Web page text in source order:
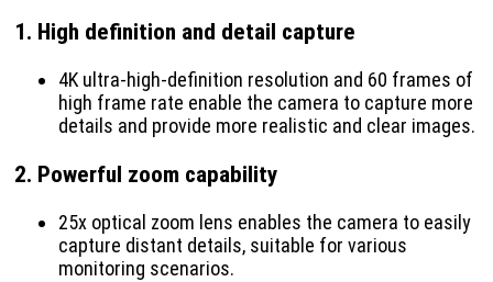
1. High definition and detail capture
4K ultra-high-definition resolution and 60 frames of
high frame rate enable the camera to capture more
details and provide more realistic and clear images.
2. Powerful zoom capability
25x optical zoom lens enables the camera to easily
capture distant details, suitable for various
monitoring scenarios.